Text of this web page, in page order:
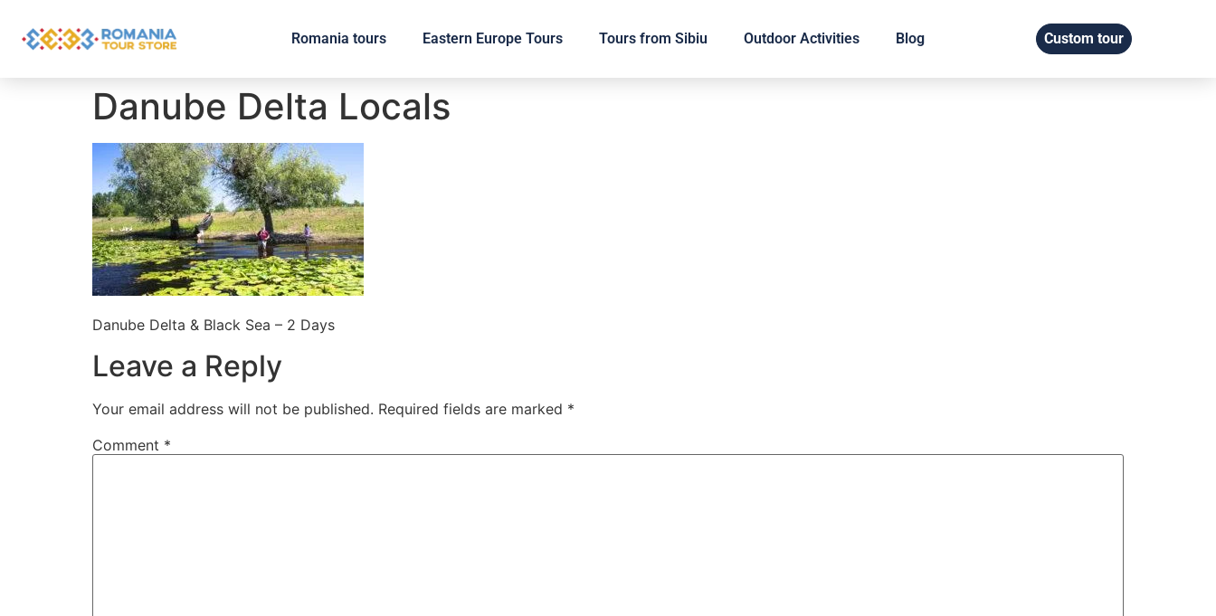
Romania tours Eastern Europe Tours Tours from Sibiu Outdoor Activities Blog Custom tour
Danube Delta Locals
Danube Delta & Black Sea – 2 Days
Leave a Reply
Your email address will not be published. Required fields are marked *
Comment *